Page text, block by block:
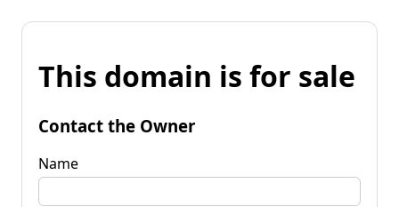
This domain is for sale
Contact the Owner
Name